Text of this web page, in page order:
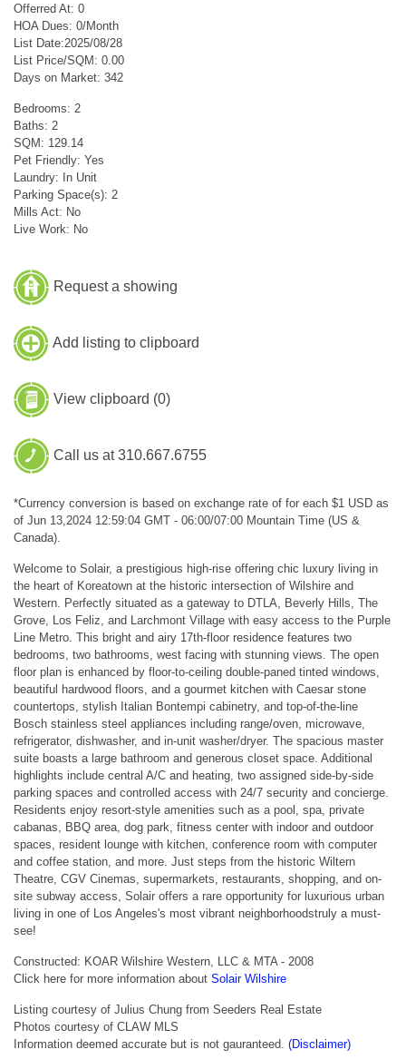
Offerred At: 0
HOA Dues: 0/Month
List Date:2025/08/28
List Price/SQM: 0.00
Days on Market: 342
Bedrooms: 2
Baths: 2
SQM: 129.14
Pet Friendly: Yes
Laundry: In Unit
Parking Space(s): 2
Mills Act: No
Live Work: No
Request a showing
Add listing to clipboard
View clipboard (0)
Call us at 310.667.6755
*Currency conversion is based on exchange rate of for each $1 USD as
of Jun 13,2024 12:59:04 GMT - 06:00/07:00 Mountain Time (US &
Canada).
Welcome to Solair, a prestigious high-rise offering chic luxury living in
the heart of Koreatown at the historic intersection of Wilshire and
Western. Perfectly situated as a gateway to DTLA, Beverly Hills, The
Grove, Los Feliz, and Larchmont Village with easy access to the Purple
Line Metro. This bright and airy 17th-floor residence features two
bedrooms, two bathrooms, west facing with stunning views. The open
floor plan is enhanced by floor-to-ceiling double-paned tinted windows,
beautiful hardwood floors, and a gourmet kitchen with Caesar stone
countertops, stylish Italian Bontempi cabinetry, and top-of-the-line
Bosch stainless steel appliances including range/oven, microwave,
refrigerator, dishwasher, and in-unit washer/dryer. The spacious master
suite boasts a large bathroom and generous closet space. Additional
highlights include central A/C and heating, two assigned side-by-side
parking spaces and controlled access with 24/7 security and concierge.
Residents enjoy resort-style amenities such as a pool, spa, private
cabanas, BBQ area, dog park, fitness center with indoor and outdoor
spaces, resident lounge with kitchen, conference room with computer
and coffee station, and more. Just steps from the historic Wiltern
Theatre, CGV Cinemas, supermarkets, restaurants, shopping, and on-
site subway access, Solair offers a rare opportunity for luxurious urban
living in one of Los Angeles's most vibrant neighborhoodstruly a must-
see!
Constructed: KOAR Wilshire Western, LLC & MTA - 2008
Click here for more information about Solair Wilshire
Listing courtesy of Julius Chung from Seeders Real Estate
Photos courtesy of CLAW MLS
Information deemed accurate but is not gauranteed. (Disclaimer)